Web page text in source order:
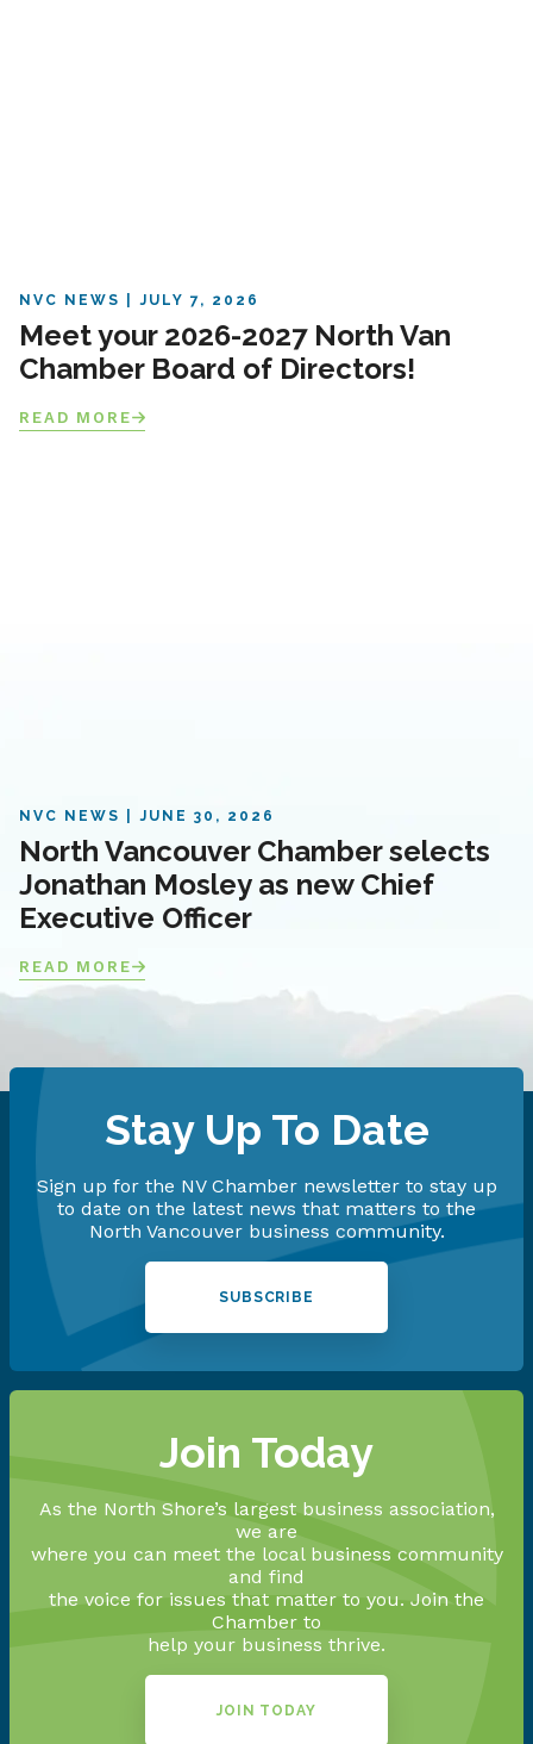
NVC NEWS JULY 7, 2026
Meet your 2026-2027 North Van
Chamber Board of Directors!
READ MORE
NVC NEWS JUNE 30, 2026
North Vancouver Chamber selects
Jonathan Mosley as new Chief
Executive Officer
READ MORE
Stay Up To Date
Sign up for the NV Chamber newsletter to stay up
to date on the latest news that matters to the
North Vancouver business community.
SUBSCRIBE
Join Today
As the North Shore’s largest business association,
we are
where you can meet the local business community
and find
the voice for issues that matter to you. Join the
Chamber to
help your business thrive.
JOIN TODAY